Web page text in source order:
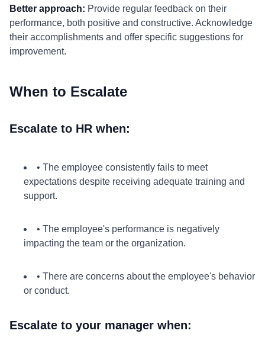
Better approach: Provide regular feedback on their
performance, both positive and constructive. Acknowledge
their accomplishments and offer specific suggestions for
improvement.
When to Escalate
Escalate to HR when:
• The employee consistently fails to meet
expectations despite receiving adequate training and
support.
• The employee's performance is negatively
impacting the team or the organization.
• There are concerns about the employee's behavior
or conduct.
Escalate to your manager when: